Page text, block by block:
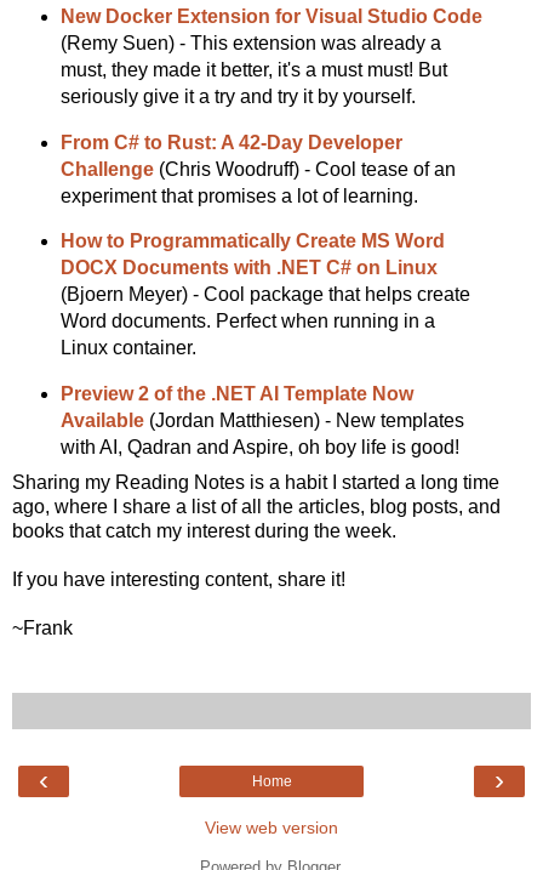
New Docker Extension for Visual Studio Code
(Remy Suen) - This extension was already a
must, they made it better, it's a must must! But
seriously give it a try and try it by yourself.
From C# to Rust: A 42-Day Developer
Challenge(Chris Woodruff) - Cool tease of an
experiment that promises a lot of learning.
How to Programmatically Create MS Word
DOCX Documents with .NET C# on Linux
(Bjoern Meyer) - Cool package that helps create
Word documents. Perfect when running in a
Linux container.
Preview 2 of the .NET AI Template Now
Available(Jordan Matthiesen) - New templates
with AI, Qadran and Aspire, oh boy life is good!
Sharing my Reading Notes is a habit I started a long time
ago, where I share a list of all the articles, blog posts, and
books that catch my interest during the week.
If you have interesting content, share it!
~Frank
‹ ›
Home
View web version